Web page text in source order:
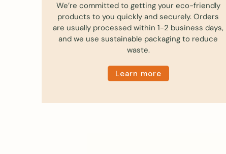
We’re committed to getting your eco-friendly
products to you quickly and securely. Orders
are usually processed within 1-2 business days,
and we use sustainable packaging to reduce
waste.
Learn more